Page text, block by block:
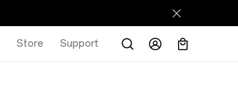
Store Support